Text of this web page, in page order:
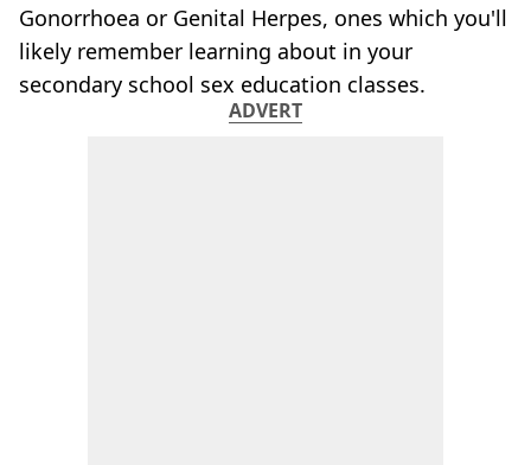
Gonorrhoea or Genital Herpes, ones which you'll
likely remember learning about in your
secondary school sex education classes.
ADVERT